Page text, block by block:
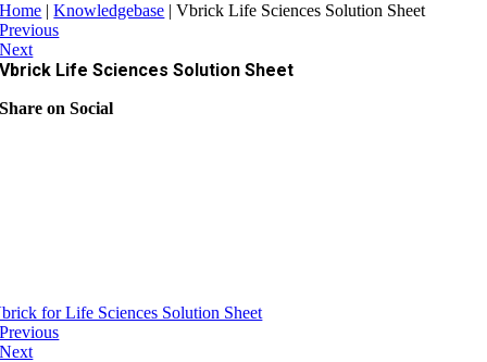
Home |Knowledgebase |Vbrick Life Sciences Solution Sheet
Previous
Next
Vbrick Life Sciences Solution Sheet
Share on Social
for Life Sciences Solution Sheet
Previous
Next